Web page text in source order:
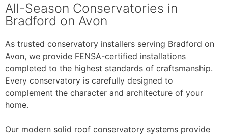
All-Season Conservatories in
Bradford on Avon
As trusted conservatory installers serving Bradford on
Avon, we provide FENSA-certified installations
completed to the highest standards of craftsmanship.
Every conservatory is carefully designed to
complement the character and architecture of your
home.
Our modern solid roof conservatory systems provide